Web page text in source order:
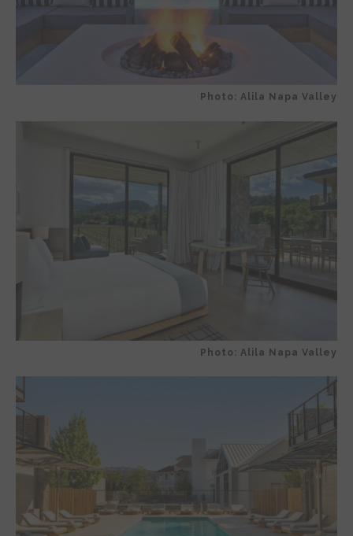
Photo: Alila Napa Valley
Photo: Alila Napa Valley